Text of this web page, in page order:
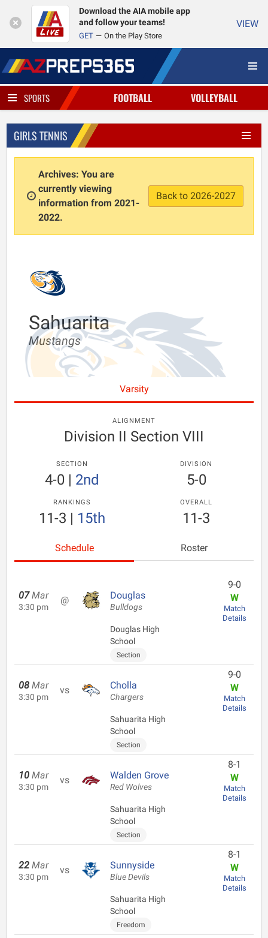
Download the AIA mobile app
and follow your teams!
GET On the Play Store
VIEW
SPORTS FOOTBALL VOLLEYBALL
GIRLS TENNIS
Archives: You are
currently viewing
information from 2021-
2022.
Back to 2026-2027
Sahuarita
Mustangs
Varsity
ALIGNMENT
Division II Section VIII
SECTION
4-0| 2nd
DIVISION
5-0
RANKINGS
11-3 | 15th
OVERALL
11-3
Schedule Roster
07 Mar
3:30 pm
@ Douglas
Bulldogs
Douglas High
School
Section
9-0
W
Match
Details
08 Mar
3:30 pm
vs Cholla
Chargers
Sahuarita High
School
Section
9-0
W
Match
Details
10 Mar
3:30 pm
vs Walden Grove
Red Wolves
Sahuarita High
School
Section
8-1
W
Match
Details
22 Mar
3:30 pm
vs Sunnyside
Blue Devils
Sahuarita High
School
Freedom
8-1
W
Match
Details